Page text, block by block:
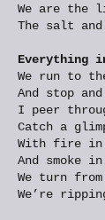
We are the
The salt
Everything
We run to
And stop
I peer
Catch a
With fire in
And smoke
We turn
We’re